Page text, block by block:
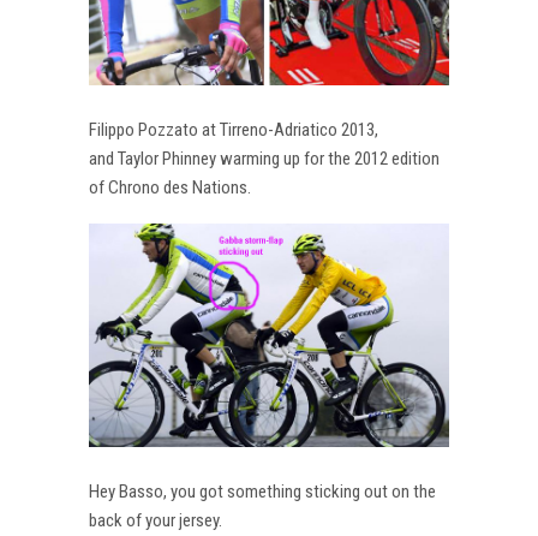
Filippo Pozzato at Tirreno-Adriatico 2013,
and Taylor Phinney warming up for the 2012 edition
of Chrono des Nations.
Hey Basso, you got something sticking out on the
back of your jersey.